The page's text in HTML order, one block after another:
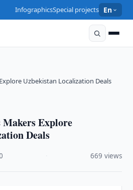
InfographicsSpecial projects En
Uzbekistan Localization Deals
Explore
Deals
669 views